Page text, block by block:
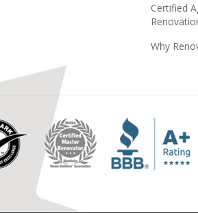
Certified
Why
Renomark
Master
Renovator
MHBA